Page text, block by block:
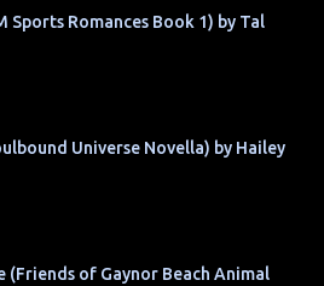
Sports Romances Book 1) by Tal
Universe Novella) by Hailey
(Friends of Gaynor Beach Animal